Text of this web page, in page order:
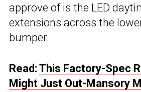
approve of is the LED
extensions across the
bumper.
Read: This Factory-Spec
Might Just Out-Mansory